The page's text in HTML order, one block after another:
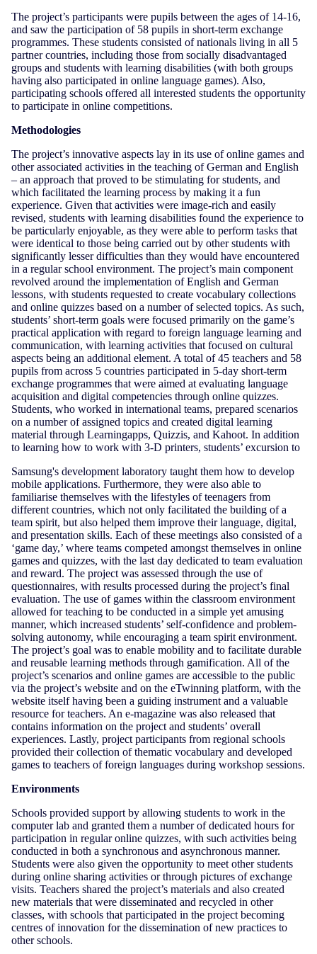
The project’s participants were pupils between the ages of 14-16,
and saw the participation of 58 pupils in short-term exchange
programmes. These students consisted of nationals living in all 5
partner countries, including those from socially disadvantaged
groups and students with learning disabilities (with both groups
having also participated in online language games). Also,
participating schools offered all interested students the opportunity
to participate in online competitions.
Methodologies
The project’s innovative aspects lay in its use of online games and
other associated activities in the teaching of German and English
– an approach that proved to be stimulating for students, and
which facilitated the learning process by making it a fun
experience. Given that activities were image-rich and easily
revised, students with learning disabilities found the experience to
be particularly enjoyable, as they were able to perform tasks that
were identical to those being carried out by other students with
significantly lesser difficulties than they would have encountered
in a regular school environment. The project’s main component
revolved around the implementation of English and German
lessons, with students requested to create vocabulary collections
and online quizzes based on a number of selected topics. As such,
students’ short-term goals were focused primarily on the game’s
practical application with regard to foreign language learning and
communication, with learning activities that focused on cultural
aspects being an additional element. A total of 45 teachers and 58
pupils from across 5 countries participated in 5-day short-term
exchange programmes that were aimed at evaluating language
acquisition and digital competencies through online quizzes.
Students, who worked in international teams, prepared scenarios
on a number of assigned topics and created digital learning
material through Learningapps, Quizzis, and Kahoot. In addition
to learning how to work with 3-D printers, students’ excursion to
Samsung's development laboratory taught them how to develop
mobile applications. Furthermore, they were also able to
familiarise themselves with the lifestyles of teenagers from
different countries, which not only facilitated the building of a
team spirit, but also helped them improve their language, digital,
and presentation skills. Each of these meetings also consisted of a
‘game day,’ where teams competed amongst themselves in online
games and quizzes, with the last day dedicated to team evaluation
and reward. The project was assessed through the use of
questionnaires, with results processed during the project’s final
evaluation. The use of games within the classroom environment
allowed for teaching to be conducted in a simple yet amusing
manner, which increased students’ self-confidence and problem-
solving autonomy, while encouraging a team spirit environment.
The project’s goal was to enable mobility and to facilitate durable
and reusable learning methods through gamification. All of the
project’s scenarios and online games are accessible to the public
via the project’s website and on the eTwinning platform, with the
website itself having been a guiding instrument and a valuable
resource for teachers. An e-magazine was also released that
contains information on the project and students’ overall
experiences. Lastly, project participants from regional schools
provided their collection of thematic vocabulary and developed
games to teachers of foreign languages during workshop sessions.
Environments
Schools provided support by allowing students to work in the
computer lab and granted them a number of dedicated hours for
participation in regular online quizzes, with such activities being
conducted in both a synchronous and asynchronous manner.
Students were also given the opportunity to meet other students
during online sharing activities or through pictures of exchange
visits. Teachers shared the project’s materials and also created
new materials that were disseminated and recycled in other
classes, with schools that participated in the project becoming
centres of innovation for the dissemination of new practices to
other schools.